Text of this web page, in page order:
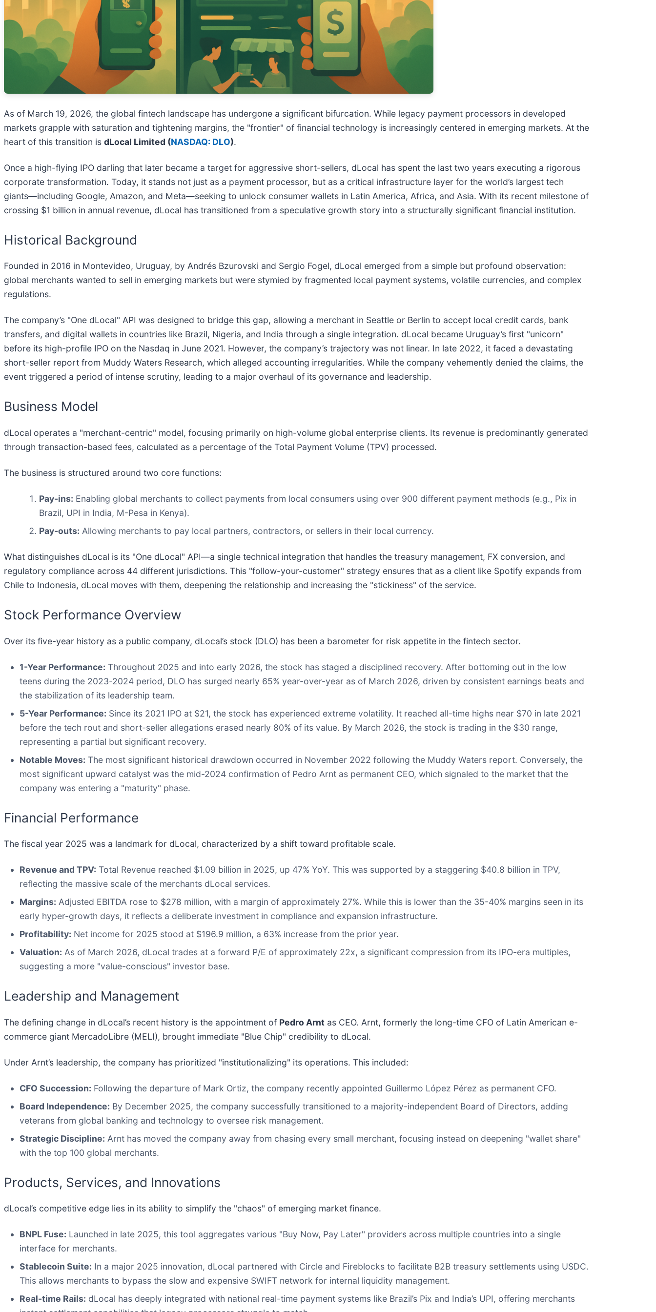
As of March 19, 2026, the global fintech landscape has undergone a significant bifurcation. While legacy payment processors in developed
markets grapple with saturation and tightening margins, the "frontier" of financial technology is increasingly centered in emerging markets. At the
heart of this transition is dLocal Limited (NASDAQ: DLO).
Once a high-flying IPO darling that later became a target for aggressive short-sellers, dLocal has spent the last two years executing a rigorous
corporate transformation. Today, it stands not just as a payment processor, but as a critical infrastructure layer for the world’s largest tech
giants—including Google, Amazon, and Meta—seeking to unlock consumer wallets in Latin America, Africa, and Asia. With its recent milestone of
crossing $1 billion in annual revenue, dLocal has transitioned from a speculative growth story into a structurally significant financial institution.
Historical Background
Founded in 2016 in Montevideo, Uruguay, by Andrés Bzurovski and Sergio Fogel, dLocal emerged from a simple but profound observation:
global merchants wanted to sell in emerging markets but were stymied by fragmented local payment systems, volatile currencies, and complex
regulations.
The company’s "One dLocal" API was designed to bridge this gap, allowing a merchant in Seattle or Berlin to accept local credit cards, bank
transfers, and digital wallets in countries like Brazil, Nigeria, and India through a single integration. dLocal became Uruguay’s first "unicorn"
before its high-profile IPO on the Nasdaq in June 2021. However, the company’s trajectory was not linear. In late 2022, it faced a devastating
short-seller report from Muddy Waters Research, which alleged accounting irregularities. While the company vehemently denied the claims, the
event triggered a period of intense scrutiny, leading to a major overhaul of its governance and leadership.
Business Model
dLocal operates a "merchant-centric" model, focusing primarily on high-volume global enterprise clients. Its revenue is predominantly generated
through transaction-based fees, calculated as a percentage of the Total Payment Volume (TPV) processed.
The business is structured around two core functions:
Pay-ins: Enabling global merchants to collect payments from local consumers using over 900 different payment methods (e.g., Pix in
Brazil, UPI in India, M-Pesa in Kenya).
Pay-outs: Allowing merchants to pay local partners, contractors, or sellers in their local currency.
What distinguishes dLocal is its "One dLocal" API—a single technical integration that handles the treasury management, FX conversion, and
regulatory compliance across 44 different jurisdictions. This "follow-your-customer" strategy ensures that as a client like Spotify expands from
Chile to Indonesia, dLocal moves with them, deepening the relationship and increasing the "stickiness" of the service.
Stock Performance Overview
Over its five-year history as a public company, dLocal’s stock (DLO) has been a barometer for risk appetite in the fintech sector.
1-Year Performance: Throughout 2025 and into early 2026, the stock has staged a disciplined recovery. After bottoming out in the low
teens during the 2023-2024 period, DLO has surged nearly 65% year-over-year as of March 2026, driven by consistent earnings beats and
the stabilization of its leadership team.
5-Year Performance: Since its 2021 IPO at $21, the stock has experienced extreme volatility. It reached all-time highs near $70 in late 2021
before the tech rout and short-seller allegations erased nearly 80% of its value. By March 2026, the stock is trading in the $30 range,
representing a partial but significant recovery.
Notable Moves: The most significant historical drawdown occurred in November 2022 following the Muddy Waters report. Conversely, the
most significant upward catalyst was the mid-2024 confirmation of Pedro Arnt as permanent CEO, which signaled to the market that the
company was entering a "maturity" phase.
Financial Performance
The fiscal year 2025 was a landmark for dLocal, characterized by a shift toward profitable scale.
Revenue and TPV: Total Revenue reached $1.09 billion in 2025, up 47% YoY. This was supported by a staggering $40.8 billion in TPV,
reflecting the massive scale of the merchants dLocal services.
Margins: Adjusted EBITDA rose to $278 million, with a margin of approximately 27%. While this is lower than the 35-40% margins seen in its
early hyper-growth days, it reflects a deliberate investment in compliance and expansion infrastructure.
Profitability: Net income for 2025 stood at $196.9 million, a 63% increase from the prior year.
Valuation: As of March 2026, dLocal trades at a forward P/E of approximately 22x, a significant compression from its IPO-era multiples,
suggesting a more "value-conscious" investor base.
Leadership and Management
The defining change in dLocal’s recent history is the appointment of Pedro Arnt as CEO. Arnt, formerly the long-time CFO of Latin American e-
commerce giant MercadoLibre (MELI), brought immediate "Blue Chip" credibility to dLocal.
Under Arnt’s leadership, the company has prioritized "institutionalizing" its operations. This included:
CFO Succession: Following the departure of Mark Ortiz, the company recently appointed Guillermo López Pérez as permanent CFO.
Board Independence: By December 2025, the company successfully transitioned to a majority-independent Board of Directors, adding
veterans from global banking and technology to oversee risk management.
Strategic Discipline: Arnt has moved the company away from chasing every small merchant, focusing instead on deepening "wallet share"
with the top 100 global merchants.
Products, Services, and Innovations
dLocal’s competitive edge lies in its ability to simplify the "chaos" of emerging market finance.
BNPL Fuse: Launched in late 2025, this tool aggregates various "Buy Now, Pay Later" providers across multiple countries into a single
interface for merchants.
Stablecoin Suite: In a major 2025 innovation, dLocal partnered with Circle and Fireblocks to facilitate B2B treasury settlements using USDC.
This allows merchants to bypass the slow and expensive SWIFT network for internal liquidity management.
Real-time Rails: dLocal has deeply integrated with national real-time payment systems like Brazil’s Pix and India’s UPI, offering merchants